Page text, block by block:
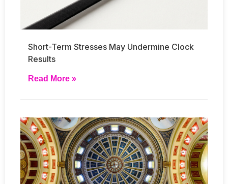
Short-Term Stresses May Undermine Clock
Results
Read More »